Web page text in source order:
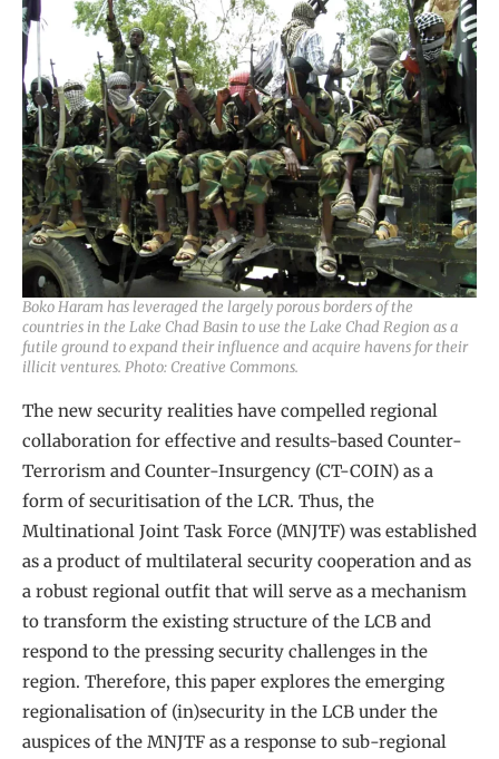
Boko Haram has leveraged the largely porous borders of the
countries in the Lake Chad Basin to use the Lake Chad Region as a
futile ground to expand their influence and acquire havens for their
illicit ventures. Photo: Creative Commons.
The new security realities have compelled regional
collaboration for effective and results-based Counter-
Terrorism and Counter-Insurgency (CT-COIN) as a
form of securitisation of the LCR. Thus, the
Multinational Joint Task Force (MNJTF) was established
as a product of multilateral security cooperation and as
a robust regional outfit that will serve as a mechanism
to transform the existing structure of the LCB and
respond to the pressing security challenges in the
region. Therefore, this paper explores the emerging
regionalisation of (in)security in the LCB under the
auspices of the MNJTF as a response to sub-regional